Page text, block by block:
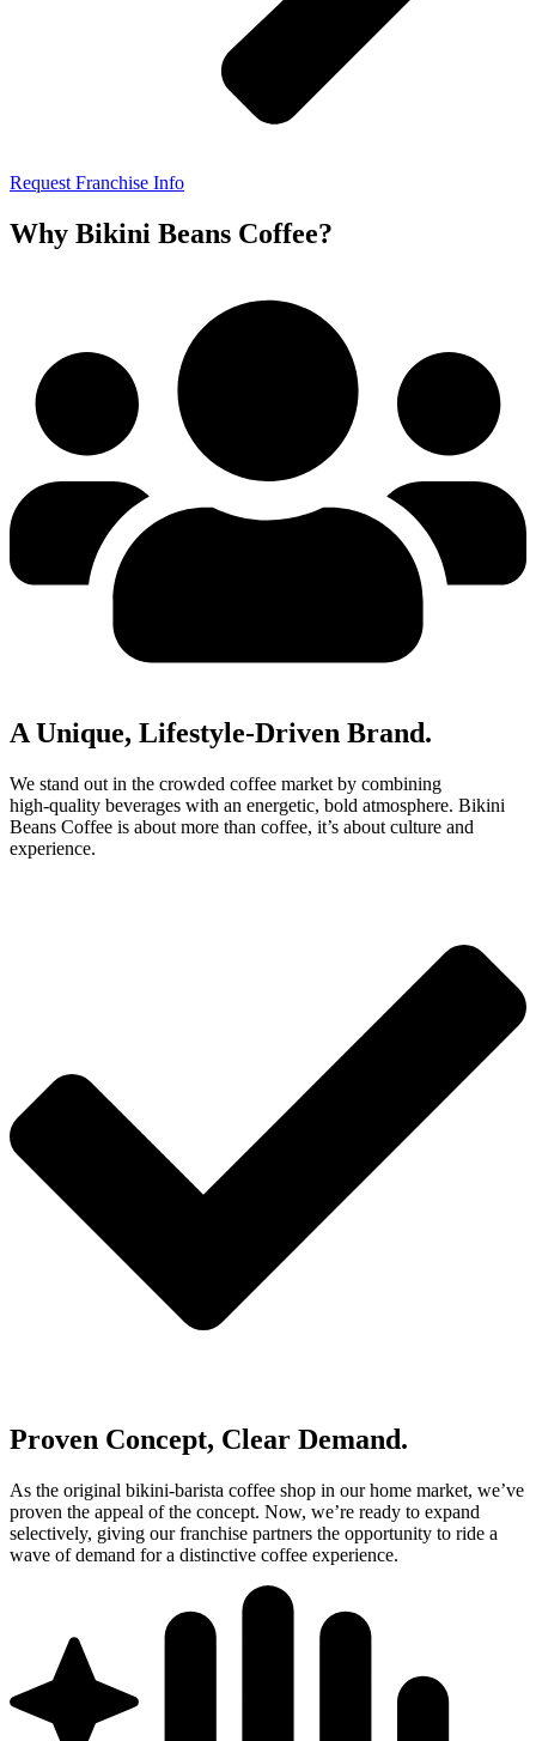
Request Franchise Info
Why Bikini Beans Coffee?
A Unique, Lifestyle‑Driven Brand.
We stand out in the crowded coffee market by combining
high‑quality beverages with an energetic, bold atmosphere. Bikini
Beans Coffee is about more than coffee, it’s about culture and
experience.
Proven Concept, Clear Demand.
As the original bikini‑barista coffee shop in our home market, we’ve
proven the appeal of the concept. Now, we’re ready to expand
selectively, giving our franchise partners the opportunity to ride a
wave of demand for a distinctive coffee experience.